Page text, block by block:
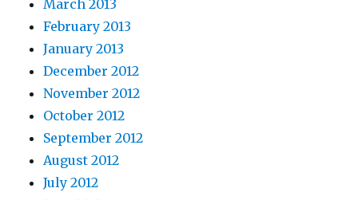
March 2013
February 2013
January 2013
December 2012
November 2012
October 2012
September 2012
August 2012
July 2012